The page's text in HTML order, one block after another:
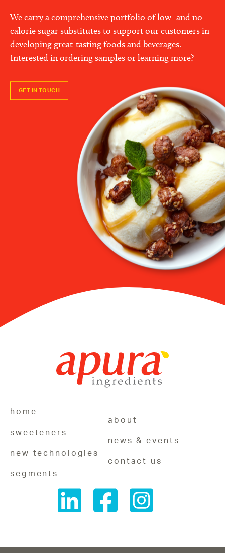
We carry a comprehensive portfolio of low- and no-
calorie sugar substitutes to support our customers in
developing great-tasting foods and beverages.
Interested in ordering samples or learning more?
GET IN TOUCH
home
sweeteners
new technologies
segments
about
news & events
contact us
Follow
us
Follow
us
Follow
us